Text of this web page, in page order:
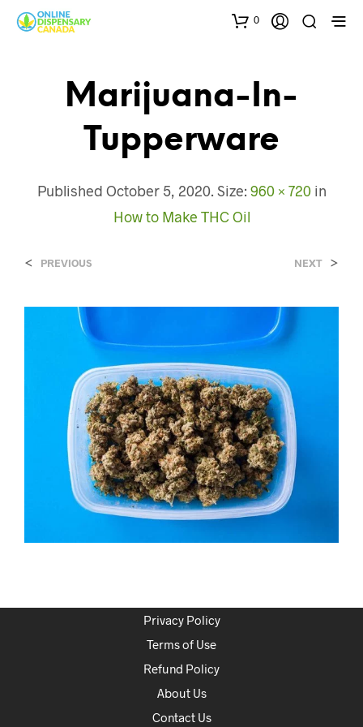
0
Marijuana-In-
Tupperware
Published October 5, 2020. Size: 960 × 720in
How to Make THC Oil
< PREVIOUS NEXT >
Privacy Policy
Terms of Use
Refund Policy
About Us
Contact Us